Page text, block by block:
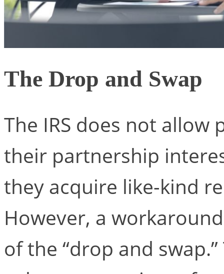
The Drop and Swap
The IRS does not
their partnership
they acquire like-kind
However, a
of the “drop and